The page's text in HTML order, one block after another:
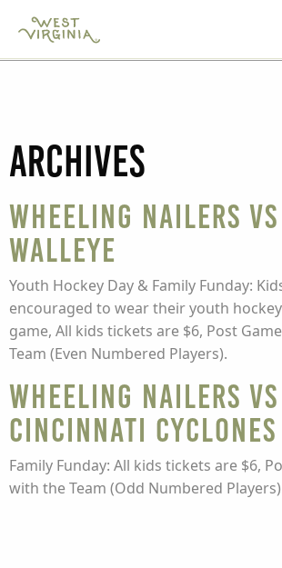
Archives
Wheeling Nailers
Walleye
Youth Hockey Day & Family Funday:
encouraged to wear their youth
game, All kids tickets are $6, Post
Team (Even Numbered Players).
Wheeling Nailers vs
Cincinnati Cyclones
Family Funday: All kids tickets are $6,
with the Team (Odd Numbered